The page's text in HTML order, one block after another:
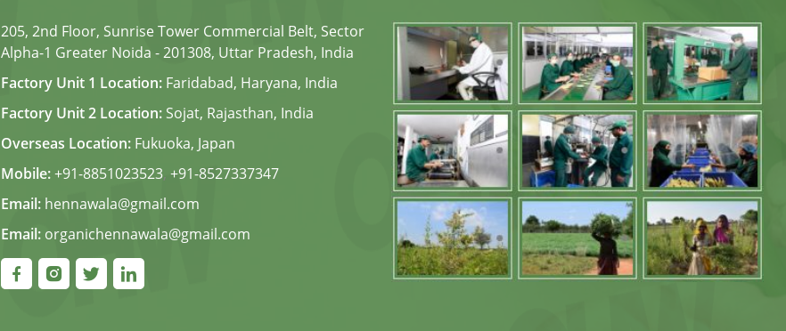
205, 2nd Floor, Sunrise Tower Commercial Belt, Sector
Alpha-1 Greater Noida - 201308, Uttar Pradesh, India
Factory Unit 1 Location: Faridabad, Haryana, India
Factory Unit 2 Location: Sojat, Rajasthan, India
Overseas Location: Fukuoka, Japan
Mobile:+91-8851023523, +91-8527337347
Email: hennawala@gmail.com
Email: organichennawala@gmail.com